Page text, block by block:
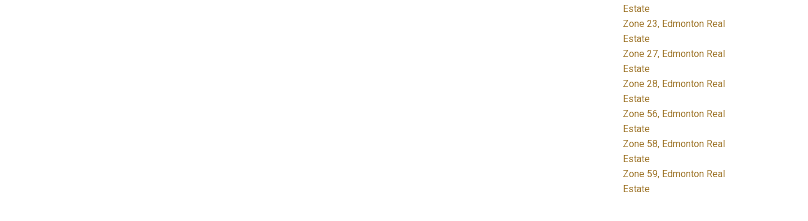
Estate
Zone 23, Edmonton Real
Estate
Zone 27, Edmonton Real
Estate
Zone 28, Edmonton Real
Estate
Zone 56, Edmonton Real
Estate
Zone 58, Edmonton Real
Estate
Zone 59, Edmonton Real
Estate